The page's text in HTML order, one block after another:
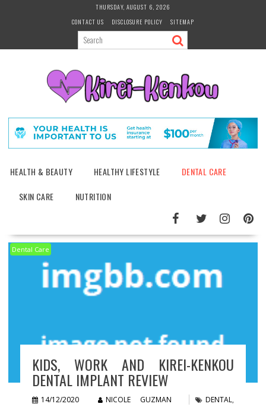
THURSDAY, AUGUST 6, 2026
CONTACT US
DISCLOSURE POLICY SITEMAP
HEALTH & BEAUTY HEALTHY LIFESTYLE
DENTAL CARE
SKIN CARE
NUTRITION
Dental Care
KIDS, WORK AND KIREI-KENKOU
DENTAL IMPLANT REVIEW
14/12/2020 NICOLE GUZMAN DENTAL,